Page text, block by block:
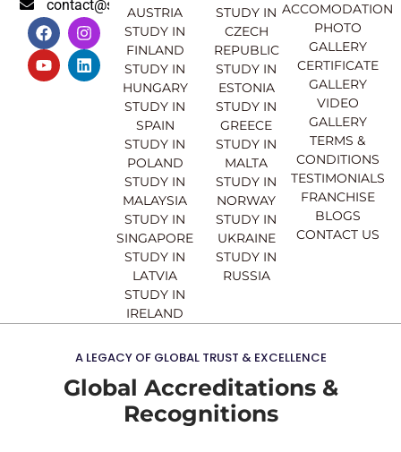
contact@sahajinternational.com
F
a
c
e
b
I
n
s
t
a
Y
o
u
t
u
L
i
n
k
e
AUSTRIA
STUDY IN
FINLAND
STUDY IN
HUNGARY
STUDY IN
SPAIN
STUDY IN
POLAND
STUDY IN
MALAYSIA
STUDY IN
SINGAPORE
STUDY IN
LATVIA
STUDY IN
IRELAND
STUDY IN
CZECH
REPUBLIC
STUDY IN
ESTONIA
STUDY IN
GREECE
STUDY IN
MALTA
STUDY IN
NORWAY
STUDY IN
UKRAINE
STUDY IN
RUSSIA
ACCOMODATION
PHOTO
GALLERY
CERTIFICATE
GALLERY
VIDEO
GALLERY
TERMS &
CONDITIONS
TESTIMONIALS
FRANCHISE
BLOGS
CONTACT US
A LEGACY OF GLOBAL TRUST & EXCELLENCE
Global Accreditations &
Recognitions